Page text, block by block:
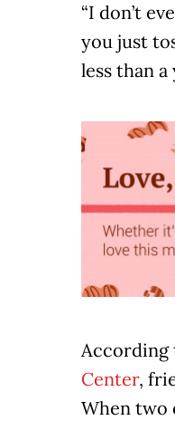
“I don’t
you just
less than a
According
Center,
When two